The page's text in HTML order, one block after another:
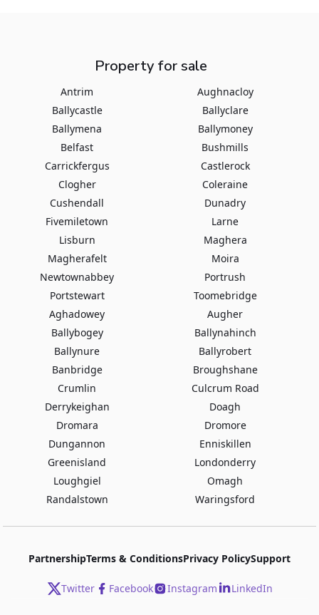
Property for sale
Antrim
Aughnacloy
Ballycastle
Ballyclare
Ballymena
Ballymoney
Belfast
Bushmills
Carrickfergus
Castlerock
Clogher
Coleraine
Cushendall
Dunadry
Fivemiletown
Larne
Lisburn
Maghera
Magherafelt
Moira
Newtownabbey
Portrush
Portstewart
Toomebridge
Aghadowey
Augher
Ballybogey
Ballynahinch
Ballynure
Ballyrobert
Banbridge
Broughshane
Crumlin
Culcrum Road
Derrykeighan
Doagh
Dromara
Dromore
Dungannon
Enniskillen
Greenisland
Londonderry
Loughgiel
Omagh
Randalstown
Waringsford
PartnershipTerms & ConditionsPrivacy PolicySupport
Twitter Facebook Instagram LinkedIn